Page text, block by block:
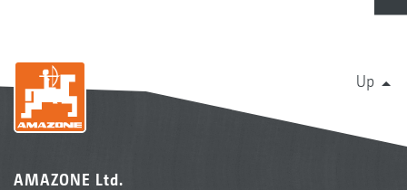
Up
AMAZONE Ltd.